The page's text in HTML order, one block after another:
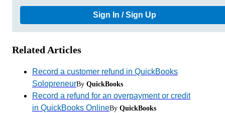
Sign In / Sign Up
Related Articles
Record a customer refund in QuickBooks
SolopreneurBy QuickBooks
Record a refund for an overpayment or credit
in QuickBooks OnlineBy QuickBooks